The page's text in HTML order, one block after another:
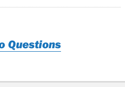
Questions